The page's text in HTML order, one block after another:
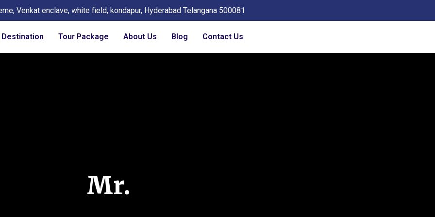
Venkat enclave, white field, kondapur, Hyderabad Telangana 500081
Destination Tour Package About Us Blog Contact Us
Mr.